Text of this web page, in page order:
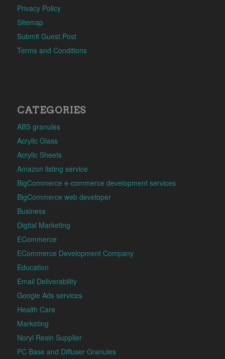
Privacy Policy
Sitemap
Submit Guest Post
Terms and Conditions
CATEGORIES
ABS granules
Acrylic Glass
Acrylic Sheets
Amazon listing service
BigCommerce e-commerce development services
BigCommerce web developer
Business
Digital Marketing
ECommerce
ECommerce Development Company
Education
Email Deliverability
Google Ads services
Health Care
Marketing
Noryl Resin Supplier
PC Base and Diffuser Granules